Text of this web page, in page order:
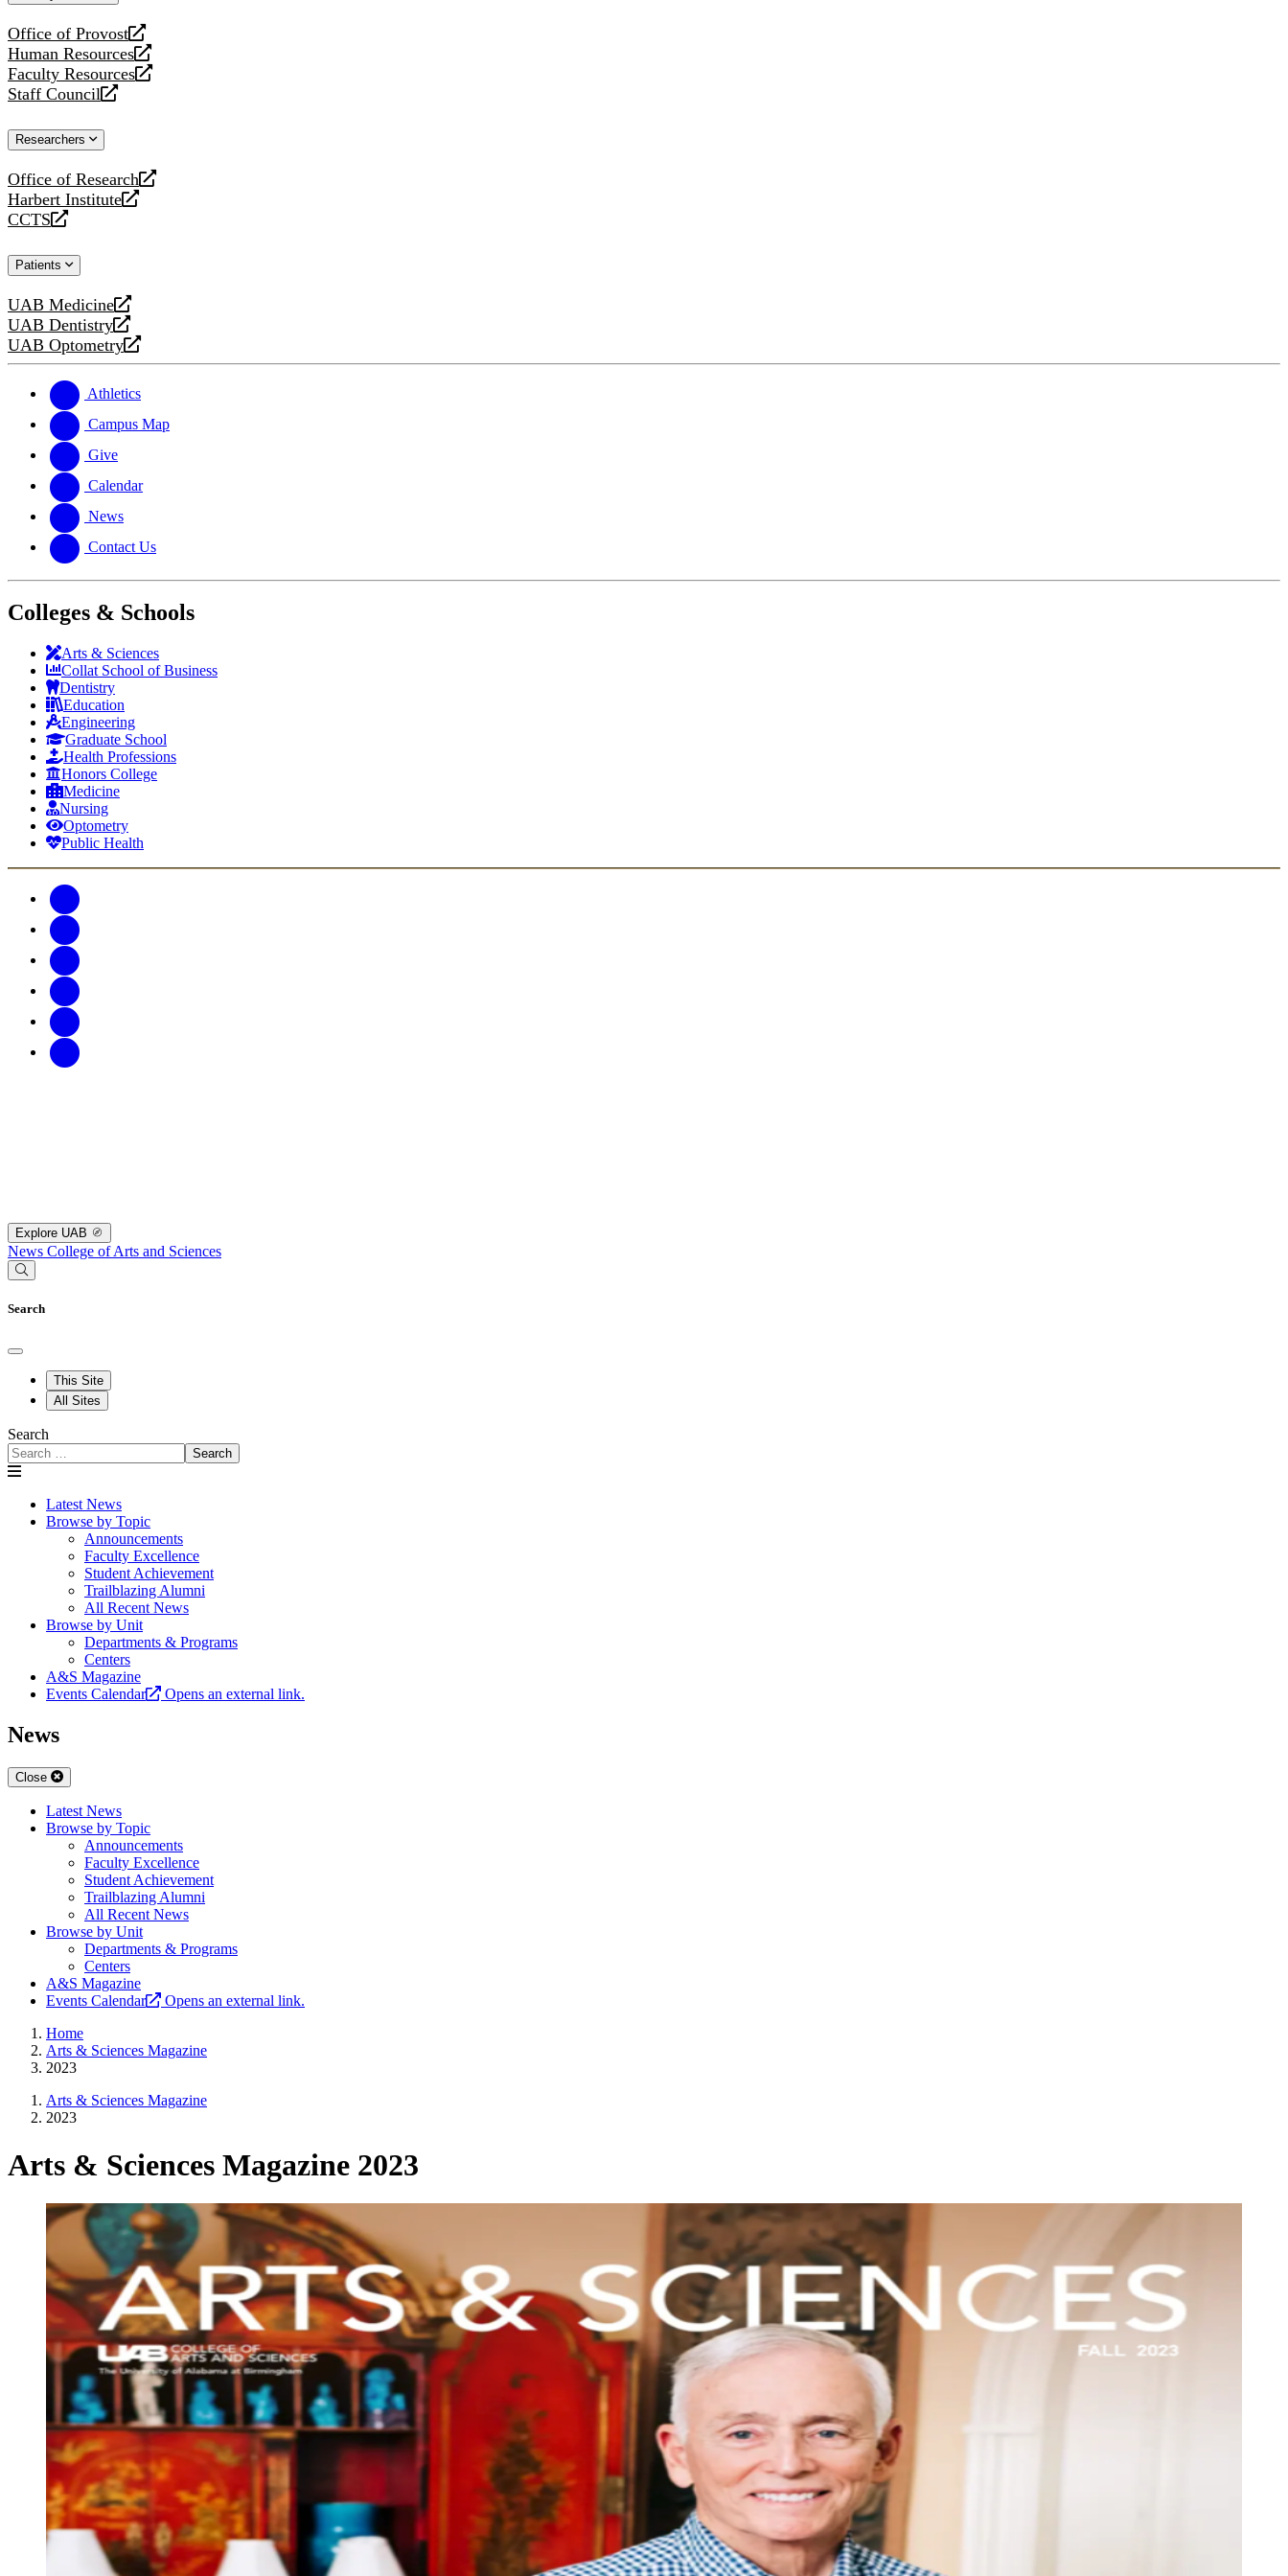
Office of Provost
opens
a
new
website
Human Resources
opens
a
new
Faculty Resources
opens
a
website
Staff Council
opens
new
Researchers
Office of Research
opens
a
new
Harbert Institute
opens
a
website
CCTS
opens
new
Patients
UAB Medicine
opens
a
new
UAB Dentistry
opens
a
website
UAB Optometry
opens
new
website
Athletics
Campus Map
Give
Calendar
News
Contact Us
Colleges & Schools
Arts & Sciences
Collat School of Business
Dentistry
Education
Engineering
Graduate School
Health Professions
Honors College
Medicine
Nursing
Optometry
Public Health
Explore UAB
News College of Arts and Sciences
Search
This Site
All Sites
Search
Search
Latest News
Browse by Topic
Announcements
Faculty Excellence
Student Achievement
Trailblazing Alumni
All Recent News
Browse by Unit
Departments & Programs
Centers
A&S Magazine
Events Calendar
Opens an external link.
News
Close
Latest News
Browse by Topic
Announcements
Faculty Excellence
Student Achievement
Trailblazing Alumni
All Recent News
Browse by Unit
Departments & Programs
Centers
A&S Magazine
Events Calendar
Opens an external link.
Home
Arts & Sciences Magazine
2023
Arts & Sciences Magazine
2023
Arts & Sciences Magazine 2023